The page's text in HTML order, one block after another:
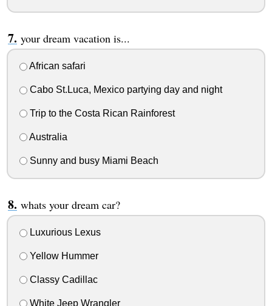
your dream vacation is...
African safari
Cabo St.Luca, Mexico partying day and night
Trip to the Costa Rican Rainforest
Australia
Sunny and busy Miami Beach
whats your dream car?
Luxurious Lexus
Yellow Hummer
Classy Cadillac
White Jeep Wrangler